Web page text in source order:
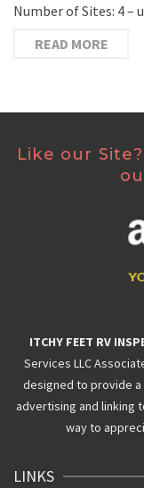
Number of Sites: 4 –
READ MORE
Like our
ITCHY FEET RV
Services LLC
designed to provide
advertising and linking
way to
LINKS